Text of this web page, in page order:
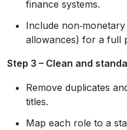
finance systems.
Include
allowances) for a full
Step 3 – Clean and
Remove duplicates
titles.
Map each role to a